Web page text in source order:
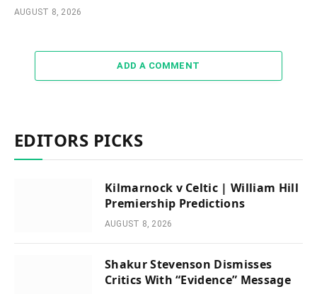
AUGUST 8, 2026
ADD A COMMENT
EDITORS PICKS
Kilmarnock v Celtic | William Hill
Premiership Predictions
AUGUST 8, 2026
Shakur Stevenson Dismisses
Critics With “Evidence” Message